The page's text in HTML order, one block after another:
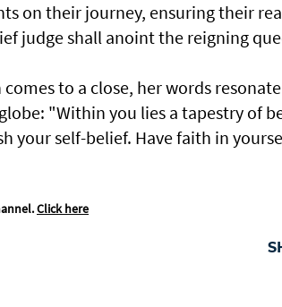
on their journey, ensuring their
judge shall anoint the reigning
to a close, her words
"Within you lies a tapestry of
your self-belief. Have faith in
Click here